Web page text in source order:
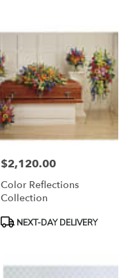
Price:
$2,120.00
Color Reflections
Collection
ProductNEXT-DAY DELIVERY